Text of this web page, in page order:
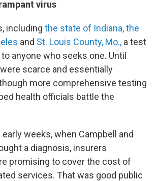
virus
including the state of Indiana,the
and St. Louis County, Mo., a test
anyone who seeks one. Until
scarce and essentially
more comprehensive testing
health officials battle the
weeks, when Campbell and
a diagnosis, insurers
promising to cover the cost of
services. That was good public